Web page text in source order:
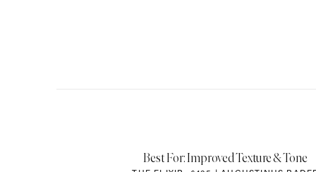
Best For: Improved Texture & Tone